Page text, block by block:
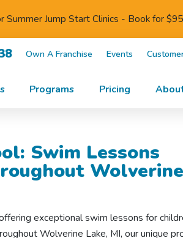
Summer Jump Start Clinics - Book for
Own A Franchise Events
Programs Pricing
Swim Lessons
Wolverine
exceptional swim lessons for
Wolverine Lake, MI, our unique